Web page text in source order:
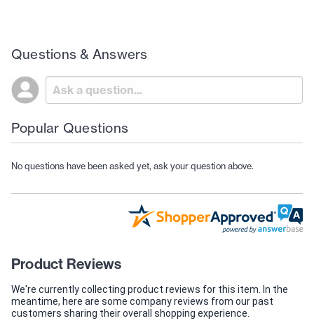
Questions & Answers
Popular Questions
No questions have been asked yet, ask your question above.
Product Reviews
We're currently collecting product reviews for this item. In the
meantime, here are some company reviews from our past
customers sharing their overall shopping experience.